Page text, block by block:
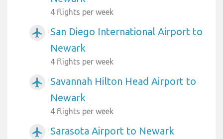
4 flights per week
airplanemode_active
San Diego International Airport to
Newark
4 flights per week
airplanemode_active
Savannah Hilton Head Airport to
Newark
4 flights per week
airplanemode_active Sarasota Airport to Newark